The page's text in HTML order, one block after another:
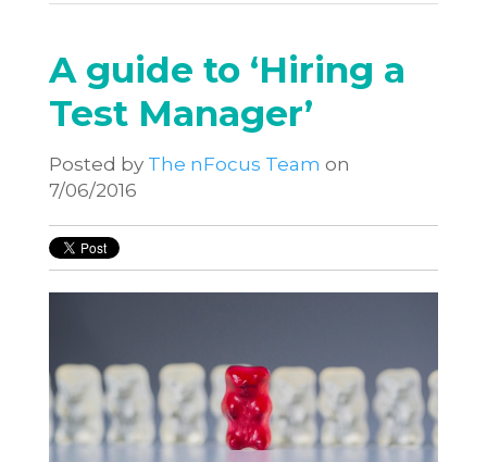
A guide to ‘Hiring a
Test Manager’
Posted by The nFocus Team on
7/06/2016